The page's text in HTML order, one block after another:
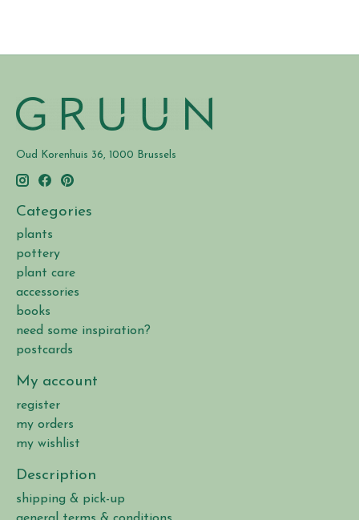
Oud Korenhuis 36, 1000 Brussels
Categories
plants
pottery
plant care
accessories
books
need some inspiration?
postcards
My account
register
my orders
my wishlist
Description
shipping & pick-up